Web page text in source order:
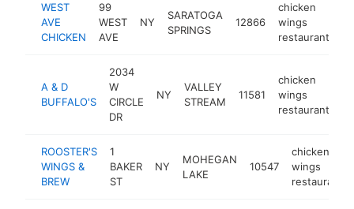
WEST
AVE
CHICKEN
99
WEST
AVE
NY
SARATOGA
SPRINGS
12866
chicken
wings
restaurant
A & D
BUFFALO'S
2034
W
CIRCLE
DR
NY
VALLEY
STREAM
11581
chicken
wings
restaurant
ROOSTER'S
WINGS &
BREW
1
BAKER
ST
NY
MOHEGAN
LAKE
10547
chicken
wings
restaurant